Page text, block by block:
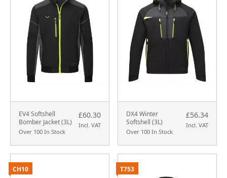
EV4 Softshell
Bomber Jacket (3L)
Over 100 In Stock
£60.30
Incl. VAT
DX4 Winter
Softshell (3L)
Over 100 In Stock
£56.34
Incl. VAT
CH10 T753